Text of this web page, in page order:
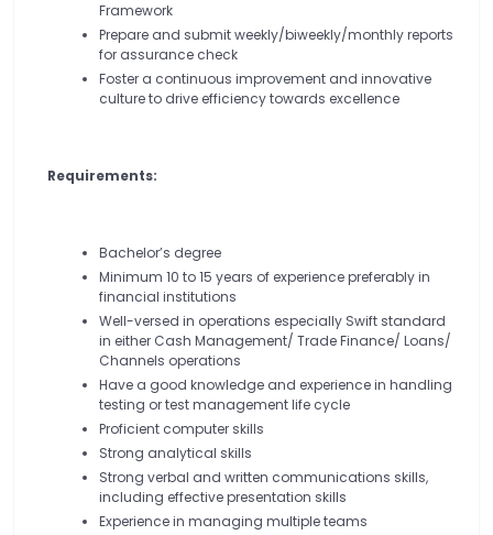
Framework
Prepare and submit weekly/biweekly/monthly reports
for assurance check
Foster a continuous improvement and innovative
culture to drive efficiency towards excellence
Requirements:
Bachelor’s degree
Minimum 10 to 15 years of experience preferably in
financial institutions
Well-versed in operations especially Swift standard
in either Cash Management/ Trade Finance/ Loans/
Channels operations
Have a good knowledge and experience in handling
testing or test management life cycle
Proficient computer skills
Strong analytical skills
Strong verbal and written communications skills,
including effective presentation skills
Experience in managing multiple teams